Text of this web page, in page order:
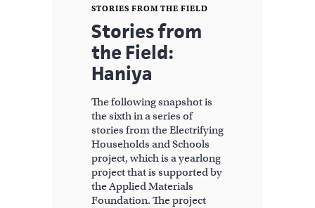
STORIES FROM THE FIELD
Stories from
the Field:
Haniya
The following snapshot is
the sixth in a series of
stories from the Electrifying
Households and Schools
project, which is a yearlong
project that is supported by
the Applied Materials
Foundation. The project